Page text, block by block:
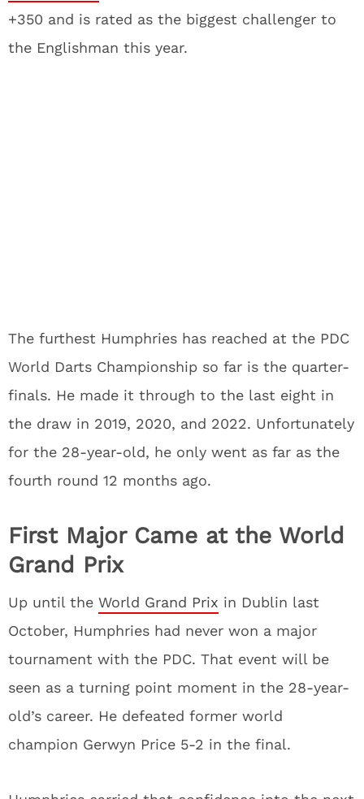
+350 and is rated as the biggest challenger to
the Englishman this year.
The furthest Humphries has reached at the PDC
World Darts Championship so far is the quarter-
finals. He made it through to the last eight in
the draw in 2019, 2020, and 2022. Unfortunately
for the 28-year-old, he only went as far as the
fourth round 12 months ago.
First Major Came at the World
Grand Prix
Up until the World Grand Prix in Dublin last
October, Humphries had never won a major
tournament with the PDC. That event will be
seen as a turning point moment in the 28-year-
old’s career. He defeated former world
champion Gerwyn Price 5-2 in the final.